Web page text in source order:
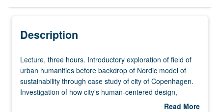
Description
Lecture,
three
hours.
Introductory
Lecture, three hours. Introductory exploration of field of
urban humanities before backdrop of Nordic model of
sustainability through case study of city of Copenhagen.
Investigation of how city's human-centered design,
planning, and general sustainability are reflected inRead More